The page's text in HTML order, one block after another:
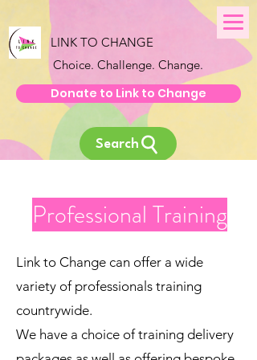
LINK TO CHANGE
Choice. Challenge. Change.
Donate to Link to Change
Search
Professional Training
Link to Change can offer a wide
variety of professionals training
countrywide.
We have a choice of training delivery